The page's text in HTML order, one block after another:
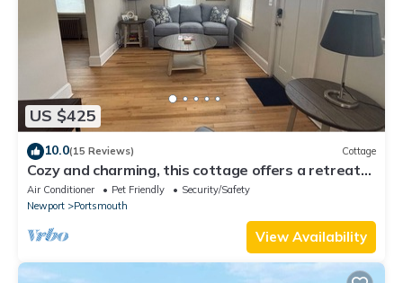
US $425
10.0(15 Reviews) Cottage
Cozy and charming, this cottage offers a retreat
surrounded by local beaches.
Air Conditioner Pet Friendly
Security/Safety
Newport
Portsmouth
View Availability